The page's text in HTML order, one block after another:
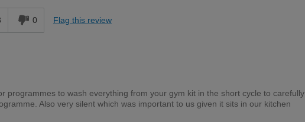
0 Flag this review
programmes to wash everything from your gym kit in the short cycle to carefully
Also very silent which was important to us given it sits in our kitchen